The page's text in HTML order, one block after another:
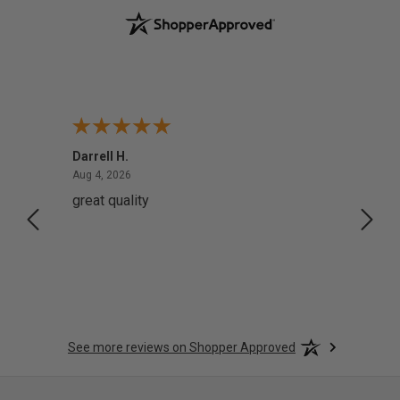
Darrell H.
Aug 4, 2026
great quality
See more reviews on Shopper Approved